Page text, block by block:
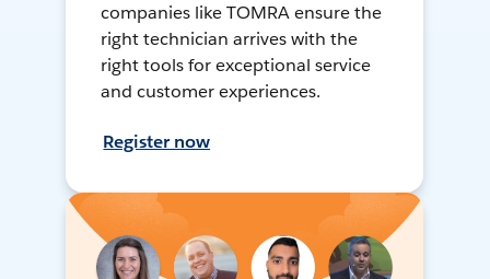
companies like TOMRA ensure the
right technician arrives with the
right tools for exceptional service
and customer experiences.
Register now